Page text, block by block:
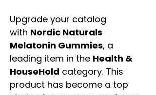
Upgrade your catalog
with Nordic Naturals
Melatonin Gummies, a
leading item in the Health &
HouseHold category. This
product has become a top